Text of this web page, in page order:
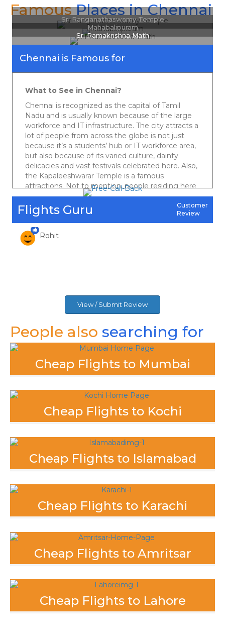
FamousPlaces in Chennai
Sri Ranganathaswamy Temple
Mahabalipuram
Sri Ramakrishna Math
Chennai is Famous for
What to See in Chennai?
Chennai is recognized as the capital of Tamil
Nadu and is usually known because of the large
workforce and IT infrastructure. The city attracts a
lot of people from across the globe is not just
because it’s a students’ hub or IT workforce area,
but also because of its varied culture, dainty
delicacies and vast festivals celebrated here. Also,
the Kapaleeshwarar Temple is a famous
attractions. Not to mention, people residing here
hold love for music, movies, and coffee. And yes,
if you are a beach freak, then don’t forget to visit
Marina beach that is one of the famous tourist
spots of Chennai.
Flights Guru
Customer
Review
Ashok Sharma
April 3, 2020
Really good in your best priced deals. Regular updates on the cheap and
best quotes are really helpful. Genuinely appreciate.
April 3, 2020
Best deal and the best service I got at Friends Travel. Strongly admire your
services. Instant replies on Fb , hardly any company does this. I appreciate
their responsiveness. Keep it up guys. Cheers !
Harpreet Singh
April 3, 2020
Keep on serving cheapest quotes ever which could save the pockets of
travelers like me  Cheapest ever deals & best customer service
Rohit
View / Submit Review
People also searching for
Cheap Flights to Mumbai
Cheap Flights to Kochi
Cheap Flights to Islamabad
Cheap Flights to Karachi
Cheap Flights to Amritsar
Cheap Flights to Lahore